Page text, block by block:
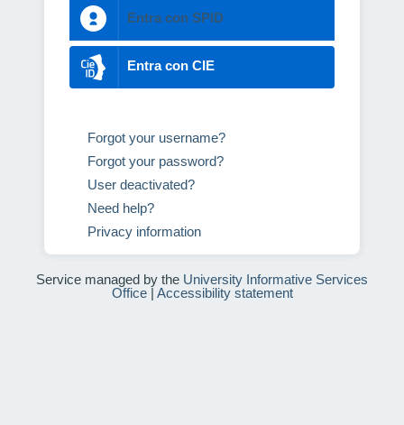
Entra con SPID
Entra con CIE
Forgot your username?
Forgot your password?
User deactivated?
Need help?
Privacy information
Service managed by the University Informative Services
Office| Accessibility statement